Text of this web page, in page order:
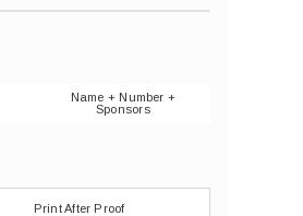
Name + Number +
Sponsors
Print After Proof